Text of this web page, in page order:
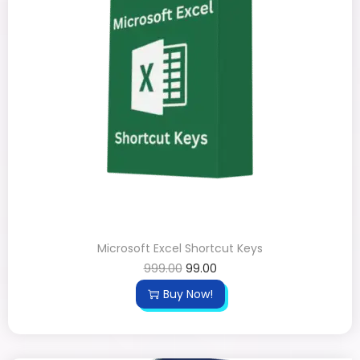
Microsoft Excel Shortcut Keys
999.00 99.00
Buy Now!